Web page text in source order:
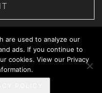
are used to analyze our
ads. If you continue to
cookies. View our Privacy